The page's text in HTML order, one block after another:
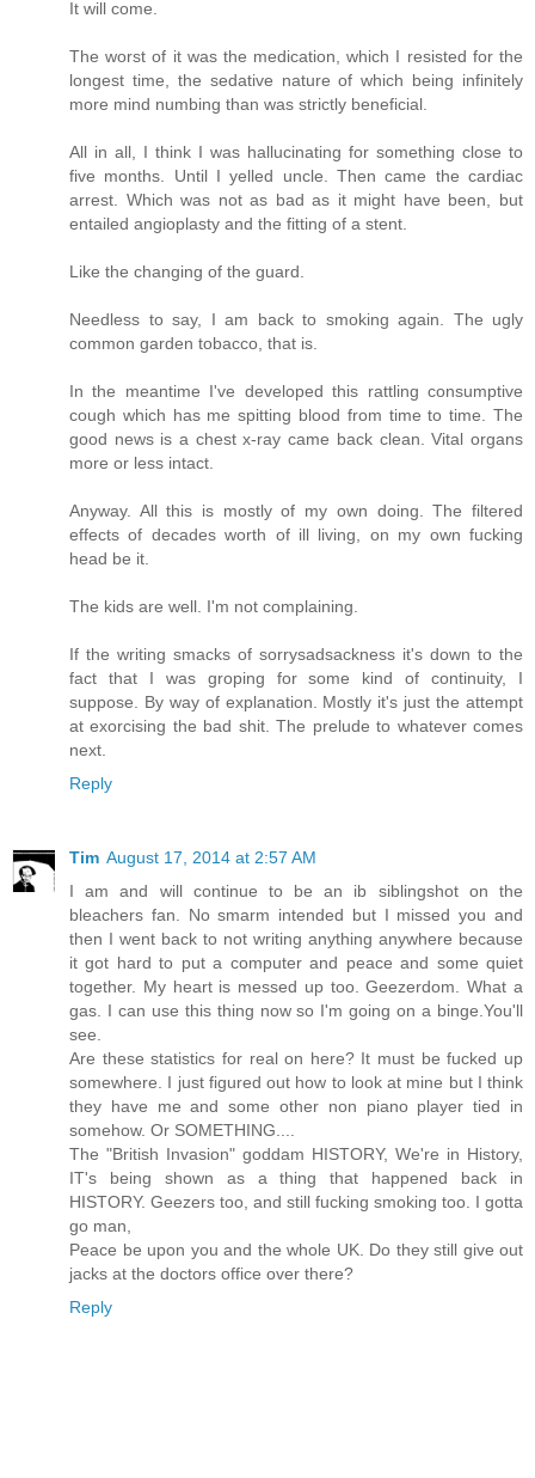
It will come.
The worst of it was the medication, which I resisted for the
longest time, the sedative nature of which being infinitely
more mind numbing than was strictly beneficial.
All in all, I think I was hallucinating for something close to
five months. Until I yelled uncle. Then came the cardiac
arrest. Which was not as bad as it might have been, but
entailed angioplasty and the fitting of a stent.
Like the changing of the guard.
Needless to say, I am back to smoking again. The ugly
common garden tobacco, that is.
In the meantime I've developed this rattling consumptive
cough which has me spitting blood from time to time. The
good news is a chest x-ray came back clean. Vital organs
more or less intact.
Anyway. All this is mostly of my own doing. The filtered
effects of decades worth of ill living, on my own fucking
head be it.
The kids are well. I'm not complaining.
If the writing smacks of sorrysadsackness it's down to the
fact that I was groping for some kind of continuity, I
suppose. By way of explanation. Mostly it's just the attempt
at exorcising the bad shit. The prelude to whatever comes
next.
Reply
Tim August 17, 2014 at 2:57 AM
I am and will continue to be an ib siblingshot on the
bleachers fan. No smarm intended but I missed you and
then I went back to not writing anything anywhere because
it got hard to put a computer and peace and some quiet
together. My heart is messed up too. Geezerdom. What a
gas. I can use this thing now so I'm going on a binge.You'll
see.
Are these statistics for real on here? It must be fucked up
somewhere. I just figured out how to look at mine but I think
they have me and some other non piano player tied in
somehow. Or SOMETHING....
The "British Invasion" goddam HISTORY, We're in History,
IT's being shown as a thing that happened back in
HISTORY. Geezers too, and still fucking smoking too. I gotta
go man,
Peace be upon you and the whole UK. Do they still give out
jacks at the doctors office over there?
Reply